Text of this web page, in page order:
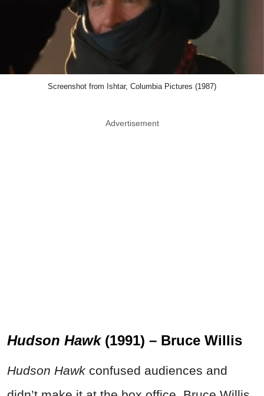
Screenshot from Ishtar, Columbia Pictures (1987)
Advertisement
Hudson Hawk(1991) – Bruce Willis
Hudson Hawk confused audiences and